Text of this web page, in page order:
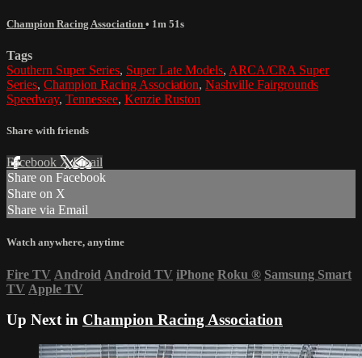
Champion Racing Association • 1m 51s
Tags
Southern Super Series, Super Late Models, ARCA/CRA Super
Series, Champion Racing Association, Nashville Fairgrounds
Speedway, Tennessee, Kenzie Ruston
Share with friends
Facebook XEmail
Share on Facebook
Share on X
Share via Email
Watch anywhere, anytime
Fire TV Android Android TV iPhone Roku ® Samsung Smart
TV Apple TV
Up Next in Champion Racing Association